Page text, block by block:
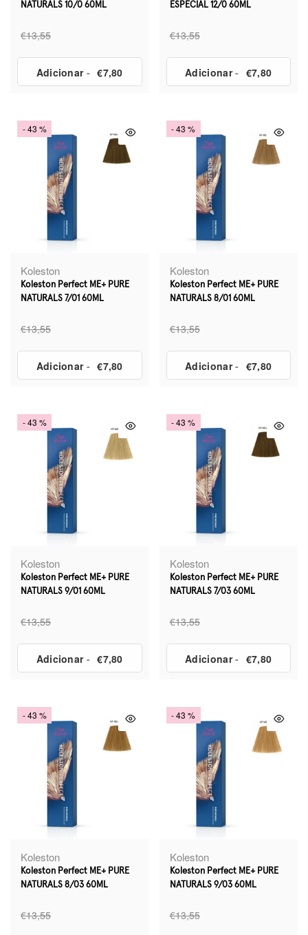
NATURALS 10/0 60ML
€13,55
Adicionar- €7,80
ESPECIAL 12/0 60ML
€13,55
Adicionar- €7,80
- 43 %
Koleston
Koleston Perfect ME+ PURE
NATURALS 7/01 60ML
€13,55
Adicionar- €7,80
- 43 %
Koleston
Koleston Perfect ME+ PURE
NATURALS 8/01 60ML
€13,55
Adicionar- €7,80
- 43 %
Koleston
Koleston Perfect ME+ PURE
NATURALS 9/01 60ML
€13,55
Adicionar- €7,80
- 43 %
Koleston
Koleston Perfect ME+ PURE
NATURALS 7/03 60ML
€13,55
Adicionar- €7,80
- 43 %
Koleston
Koleston Perfect ME+ PURE
NATURALS 8/03 60ML
€13,55
- 43 %
Koleston
Koleston Perfect ME+ PURE
NATURALS 9/03 60ML
€13,55